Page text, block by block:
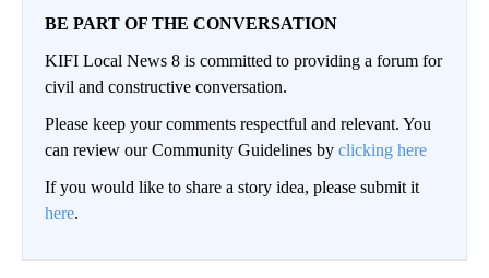
BE PART OF THE CONVERSATION
KIFI Local News 8 is committed to providing a forum for
civil and constructive conversation.
Please keep your comments respectful and relevant. You
can review our Community Guidelines by clicking here
If you would like to share a story idea, please submit it
here.